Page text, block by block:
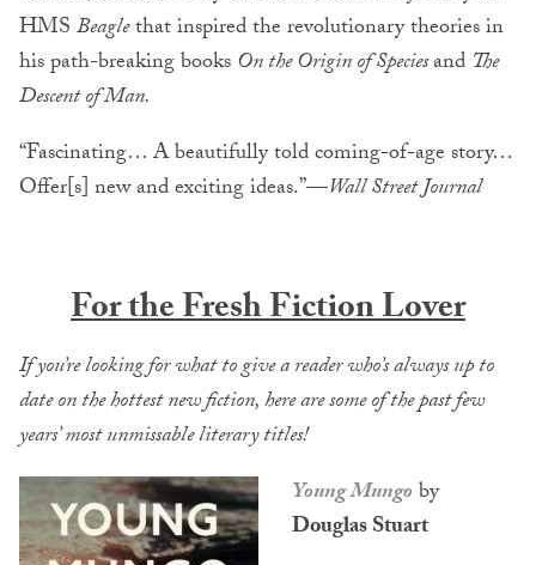
HMSBeaglethat inspired the revolutionary theories in
his path-breaking booksOn the Origin of Speciesand The
Descent of Man.
“Fascinating… A beautifully told coming-of-age story…
Offer[s] new and exciting ideas.”—Wall Street Journal
For the Fresh Fiction Lover
If you’re looking for what to give a reader who’s always up to
date on the hottest new fiction, here are some of the past few
years’ most unmissable literary titles!
Young Mungoby
Douglas Stuart